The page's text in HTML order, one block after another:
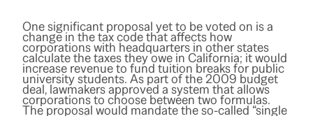
One significant proposal yet to be voted on is a
change in the tax code that affects how
corporations with headquarters in other states
calculate the taxes they owe in California; it would
increase revenue to fund tuition breaks for public
university students. As part of the 2009 budget
deal, lawmakers approved a system that allows
corporations to choose between two formulas.
The proposal would mandate the so-called “single